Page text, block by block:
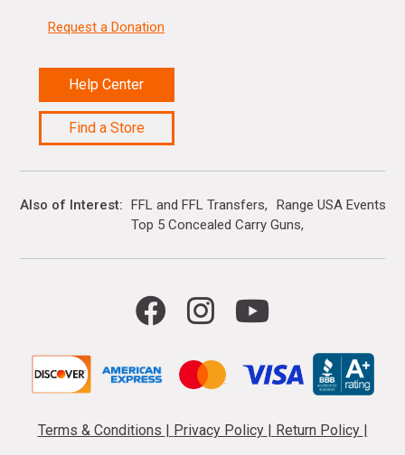
Request a Donation
Help Center
Find a Store
Also of Interest FFL and FFL Transfers
Range USA Events
Top 5 Concealed Carry Guns
Terms & Conditions | Privacy Policy | Return Policy |